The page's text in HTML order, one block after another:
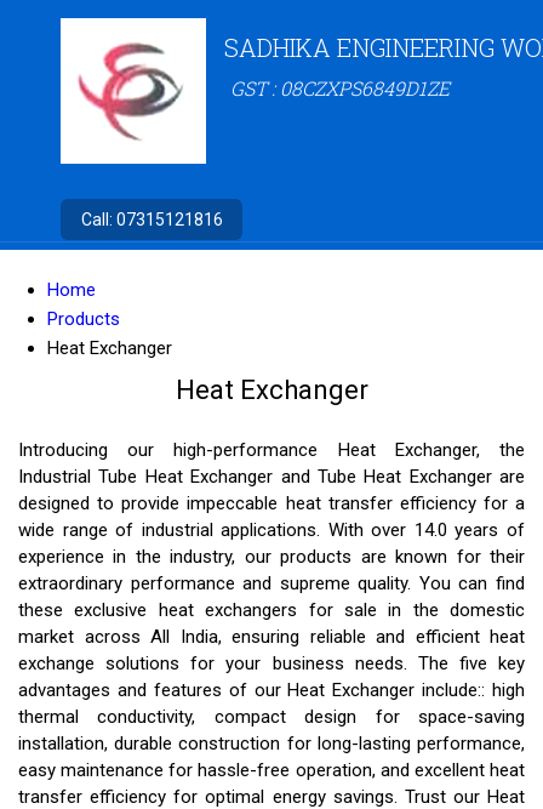
SADHIKA ENGINEERING
GST : 08CZXPS6849D1ZE
Call: 07315121816
Home
Products
Heat Exchanger
Heat Exchanger
Introducing our high-performance Heat Exchanger, the
Industrial Tube Heat Exchanger and Tube Heat Exchanger are
designed to provide impeccable heat transfer efficiency for a
wide range of industrial applications. With over 14.0 years of
experience in the industry, our products are known for their
extraordinary performance and supreme quality. You can find
these exclusive heat exchangers for sale in the domestic
market across All India, ensuring reliable and efficient heat
exchange solutions for your business needs. The five key
advantages and features of our Heat Exchanger include:: high
thermal conductivity, compact design for space-saving
installation, durable construction for long-lasting performance,
easy maintenance for hassle-free operation, and excellent heat
transfer efficiency for optimal energy savings. Trust our Heat